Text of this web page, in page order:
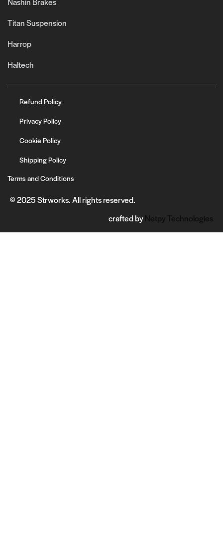
Titan Suspension
Harrop
Haltech
Refund Policy
Privacy Policy
Cookie Policy
Shipping Policy
Terms and Conditions
© 2025 Strworks. All rights reserved.
crafted byNetpy Technologies